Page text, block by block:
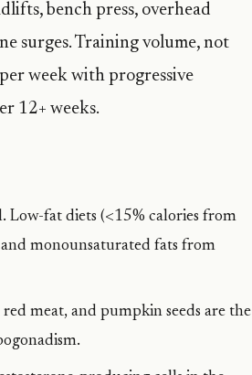
bench press, overhead
surges. Training volume, not
week with progressive
12+ weeks.
Low-fat diets (<15% calories from
monounsaturated fats from
meat, and pumpkin seeds are the